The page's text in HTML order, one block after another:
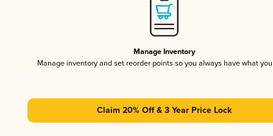
Manage Inventory
Manage inventory and set reorder points so you always have what
Claim 20% Off & 3 Year Price Lock